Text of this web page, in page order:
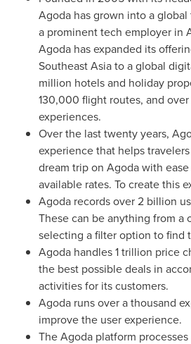
Agoda has grown into a
a prominent tech employer in
Agoda has expanded its
Southeast Asiato a global
million hotels and holiday
130,000 flight routes, and
experiences.
Over the last twenty years,
experience that helps
dream trip on Agoda with
available rates. To create this
Agoda records over 2 billion
These can be anything from a
selecting a filter option to find
Agoda handles 1 trillion price
the best possible deals in
activities for its customers.
Agoda runs over a thousand
improve the user experience.
The Agoda platform processes